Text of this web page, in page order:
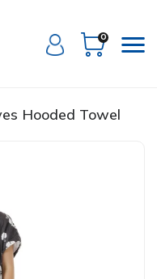
0
Hooded Towel